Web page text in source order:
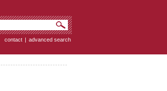
contact | advanced search